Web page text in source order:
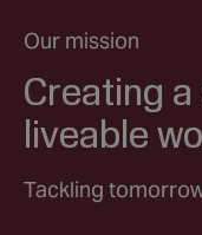
Our mission
Creating
liveable
Tackling